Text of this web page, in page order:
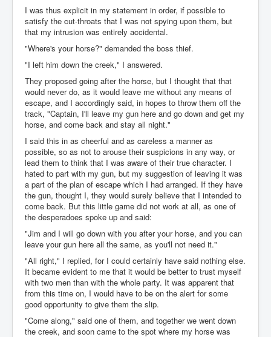
I was thus explicit in my statement in order, if possible to
satisfy the cut-throats that I was not spying upon them, but
that my intrusion was entirely accidental.
"Where's your horse?" demanded the boss thief.
"I left him down the creek," I answered.
They proposed going after the horse, but I thought that that
would never do, as it would leave me without any means of
escape, and I accordingly said, in hopes to throw them off the
track, "Captain, I'll leave my gun here and go down and get my
horse, and come back and stay all night."
I said this in as cheerful and as careless a manner as
possible, so as not to arouse their suspicions in any way, or
lead them to think that I was aware of their true character. I
hated to part with my gun, but my suggestion of leaving it was
a part of the plan of escape which I had arranged. If they have
the gun, thought I, they would surely believe that I intended to
come back. But this little game did not work at all, as one of
the desperadoes spoke up and said:
"Jim and I will go down with you after your horse, and you can
leave your gun here all the same, as you'll not need it."
"All right," I replied, for I could certainly have said nothing else.
It became evident to me that it would be better to trust myself
with two men than with the whole party. It was apparent that
from this time on, I would have to be on the alert for some
good opportunity to give them the slip.
"Come along," said one of them, and together we went down
the creek, and soon came to the spot where my horse was